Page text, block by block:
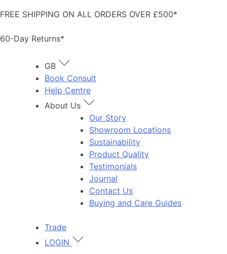
to
FREE SHIPPING ON ALL ORDERS OVER £500*
60-Day Returns*
GB
Book Consult
Help Centre
About Us
Our Story
Showroom Locations
Sustainability
Product Quality
Testimonials
Journal
Contact Us
Buying and Care Guides
Trade
LOGIN